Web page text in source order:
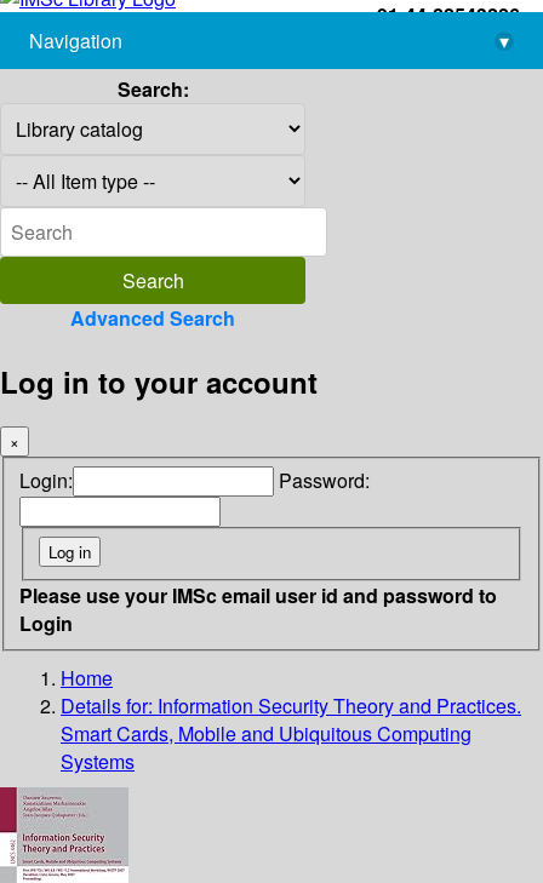
+91-44-22543226
library@imsc.res.in
Navigation
▾
Search:
Advanced Search
Log in to your account
×
Login: Password:
Please use your IMSc email user id and password to
Login
Home
Details for: Information Security Theory and Practices.
Smart Cards, Mobile and Ubiquitous Computing
Systems